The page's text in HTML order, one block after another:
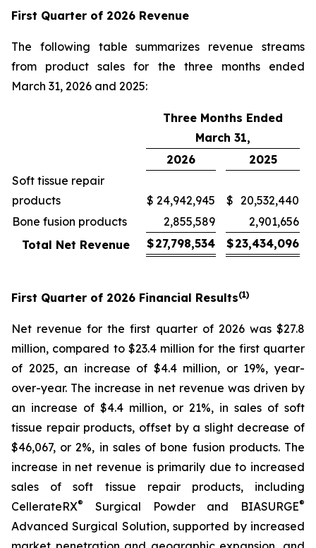
First Quarter of 2026 Revenue
The following table summarizes revenue streams
from product sales for the three months ended
March 31, 2026 and 2025:
Three Months Ended
March 31,
2026
2025
Soft tissue repair
products
$ 24,942,945 $ 20,532,440
Bone fusion products
2,855,589
2,901,656
Total Net Revenue
$27,798,534 $23,434,096
First Quarter of 2026 Financial Results(1)
Net revenue for the first quarter of 2026 was $27.8
million, compared to $23.4 million for the first quarter
of 2025, an increase of $4.4 million, or 19%, year-
over-year. The increase in net revenue was driven by
an increase of $4.4 million, or 21%, in sales of soft
tissue repair products, offset by a slight decrease of
$46,067, or 2%, in sales of bone fusion products. The
increase in net revenue is primarily due to increased
sales of soft tissue repair products, including
CellerateRX® Surgical Powder and BIASURGE®
Advanced Surgical Solution, supported by increased